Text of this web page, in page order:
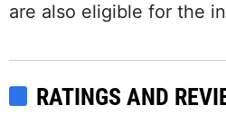
are also eligible for the
RATINGS AND